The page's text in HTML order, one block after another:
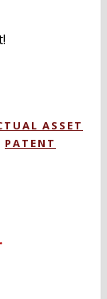
ASSET
PATENT